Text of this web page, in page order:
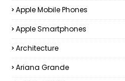
Apple Mobile Phones
Apple Smartphones
Architecture
Ariana Grande